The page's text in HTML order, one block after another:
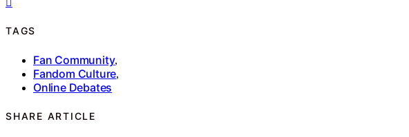
TAGS
Fan Community,
Fandom Culture,
Online Debates
SHARE ARTICLE